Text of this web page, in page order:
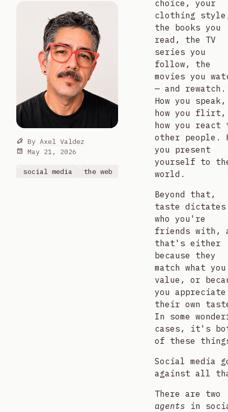
choice, your
clothing
the books you
read, the TV
series you
follow, the
movies you
— and rewatch.
How you speak,
how you flirt,
how you react
other people.
you present
yourself to
world.
Beyond that,
taste dictates
who you're
friends with,
that's either
because they
match what you
value, or
you appreciate
their own
In some
cases, it's
of these
Social media
against all
There are two
agents in
By Axel Valdez
May 21, 2026
social media the web